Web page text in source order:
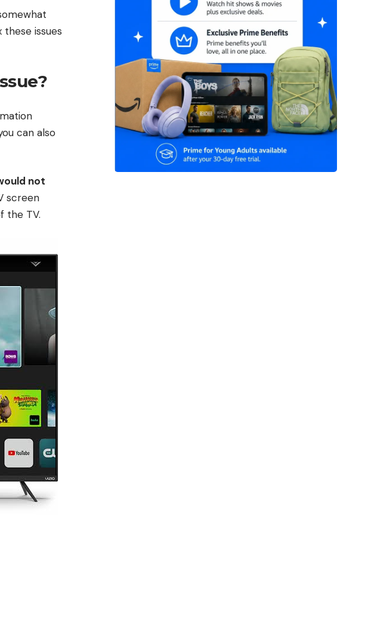
issues
can also
not
screen
the TV.